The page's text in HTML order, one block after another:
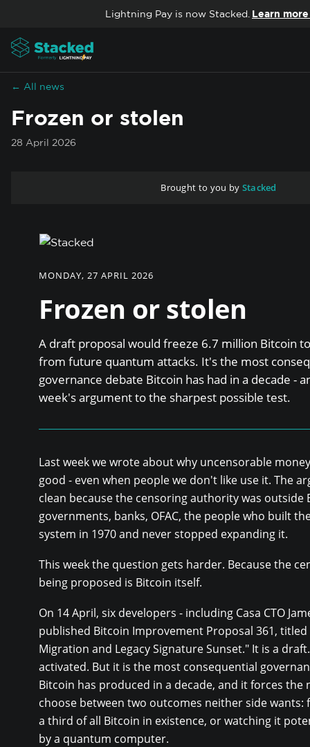
Lightning Pay is now Stacked. Learn
← All news
Frozen or stolen
28 April 2026
Brought to you by Stacked
MONDAY, 27 APRIL 2026
Frozen or stolen
A draft proposal would freeze 6.7 million Bitcoin
from future quantum attacks. It's the most
governance debate Bitcoin has had in a decade -
week's argument to the sharpest possible test.
Last week we wrote about why uncensorable
good - even when people we don't like use it. The
clean because the censoring authority was outside
governments, banks, OFAC, the people who built
system in 1970 and never stopped expanding it.
This week the question gets harder. Because the
being proposed is Bitcoin itself.
On 14 April, six developers - including Casa CTO
published Bitcoin Improvement Proposal 361,
Migration and Legacy Signature Sunset." It is a
activated. But it is the most consequential
Bitcoin has produced in a decade, and it forces the
choose between two outcomes neither side wants:
a third of all Bitcoin in existence, or watching it
by a quantum computer.